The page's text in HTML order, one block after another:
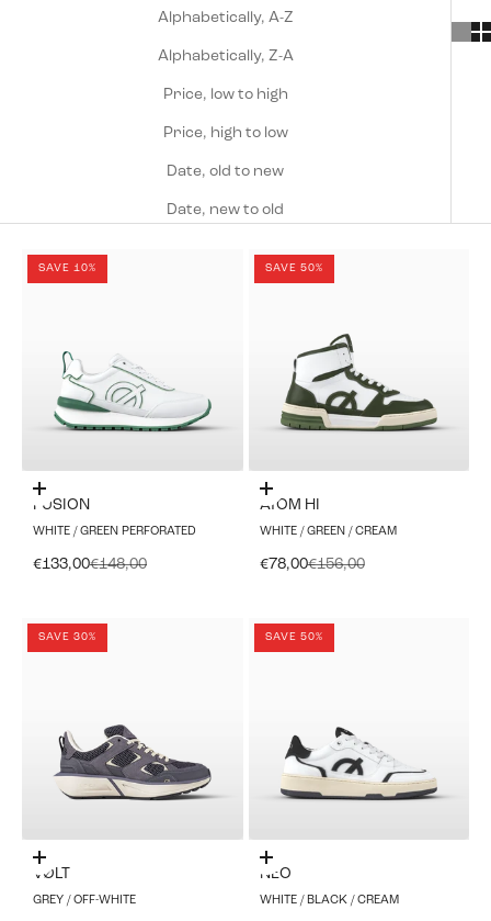
Alphabetically, A-Z
Alphabetically, Z-A
Price, low to high
Price, high to low
Date, old to new
Date, new to old
SAVE 10%
Choose options
FUSION
WHITE / GREEN PERFORATED
Sale price
€133,00Regular price
€148,00
SAVE 50%
Choose options
ATOM HI
WHITE / GREEN / CREAM
Sale price
€78,00Regular price
€156,00
SAVE 30%
Choose options
VØLT
GREY / OFF-WHITE
SAVE 50%
Choose options
NEO
WHITE / BLACK / CREAM